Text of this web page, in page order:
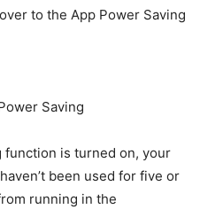
to the App Power Saving
Saving
function is turned on, your
been used for five or
running in the